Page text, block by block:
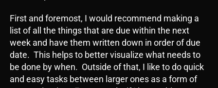
First and foremost, I would recommend making a
list of all the things that are due within the next
week and have them written down in order of due
date. This helps to better visualize what needs to
be done by when. Outside of that, I like to do quick
and easy tasks between larger ones as a form of